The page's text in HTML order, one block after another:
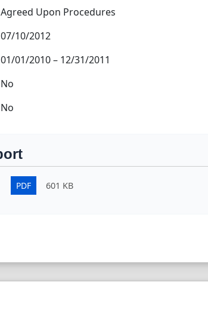
Agreed Upon Procedures
07/10/2012
01/01/2010– 12/31/2011
No
No
PDF 601 KB